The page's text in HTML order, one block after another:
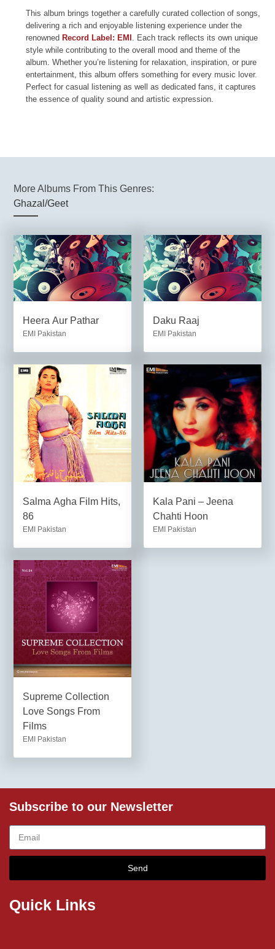
This album brings together a carefully curated collection of songs,
delivering a rich and enjoyable listening experience under the
renowned Record Label: EMI . Each track reflects its own unique
style while contributing to the overall mood and theme of the
album. Whether you’re listening for relaxation, inspiration, or pure
entertainment, this album offers something for every music lover.
Perfect for casual listening as well as dedicated fans, it captures
the essence of quality sound and artistic expression.
More Albums From This Genres:
Ghazal/Geet
Heera Aur Pathar
EMI Pakistan
Daku Raaj
EMI Pakistan
Salma Agha Film Hits,
86
EMI Pakistan
Kala Pani – Jeena
Chahti Hoon
EMI Pakistan
Supreme Collection
Love Songs From
Films
EMI Pakistan
Subscribe to our Newsletter
Send
Quick Links